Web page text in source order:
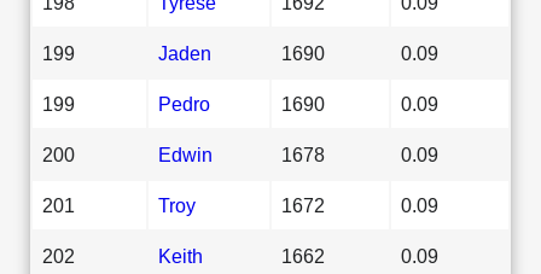
199 Jaden 1690 0.09
199 Pedro 1690 0.09
200 Edwin 1678 0.09
201 Troy 1672 0.09
202 Keith 1662 0.09